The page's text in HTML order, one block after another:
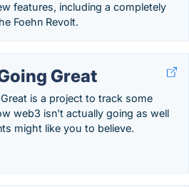
features, including a completely
Foehn Revolt.
Great
is a project to track some
web3 isn't actually going as well
might like you to believe.